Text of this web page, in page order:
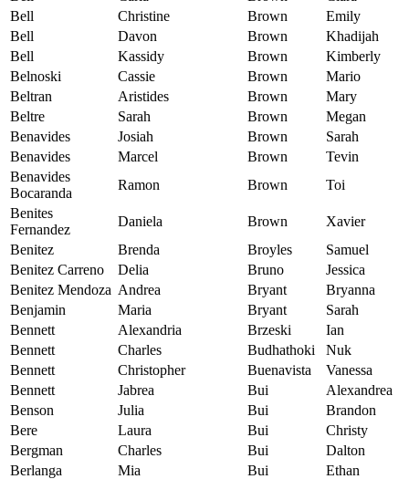
Bell
Christine Brown
Emily
Bell
Davon Brown
Khadijah
Bell
Kassidy Brown
Kimberly
Belnoski
Cassie Brown
Mario
Beltran
Aristides Brown
Mary
Beltre
Sarah Brown
Megan
Benavides
Josiah Brown
Sarah
Benavides
Marcel Brown
Tevin
Benavides
Bocaranda
Ramon Brown
Toi
Benites
Fernandez
Daniela Brown
Xavier
Benitez
Brenda Broyles
Samuel
Benitez Carreno
Delia Bruno
Jessica
Benitez Mendoza Andrea Bryant
Bryanna
Benjamin
Maria Bryant
Sarah
Bennett
Alexandria Brzeski
Ian
Bennett
Charles Budhathoki
Nuk
Bennett
Christopher Buenavista
Vanessa
Bennett
Jabrea Bui
Alexandrea
Benson
Julia Bui
Brandon
Bere
Laura Bui
Christy
Bergman
Charles Bui
Dalton
Berlanga
Mia Bui
Ethan